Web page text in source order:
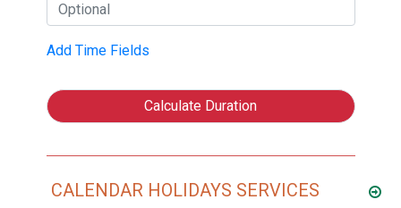
Add Time Fields
Calculate Duration
CALENDAR HOLIDAYS SERVICES